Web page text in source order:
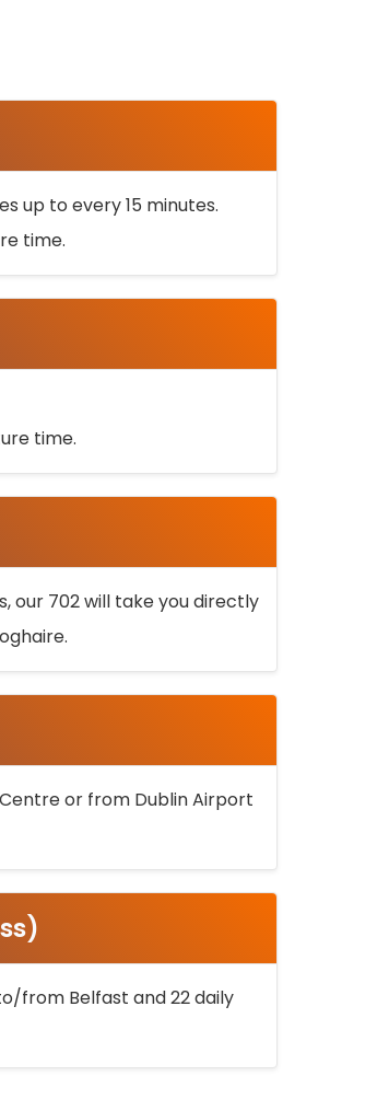
up to every 15 minutes.
time.
time.
our 702 will take you directly
or from Dublin Airport
from Belfast and 22 daily